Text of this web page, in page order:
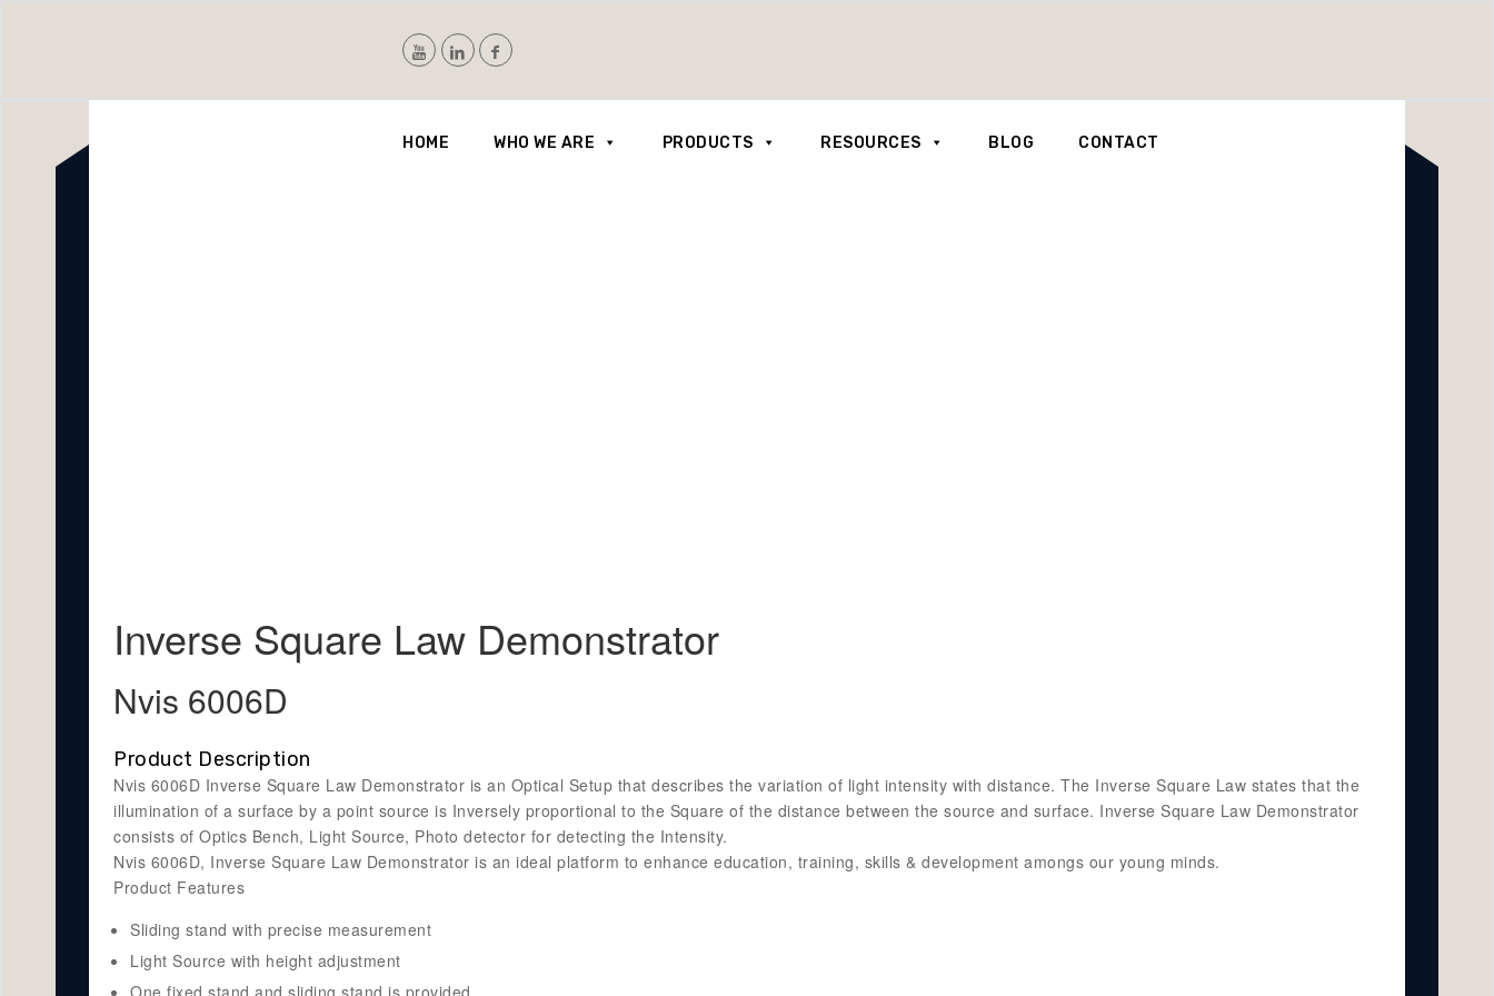
HOME WHO WE ARE PRODUCTS RESOURCES BLOG CONTACT
Inverse Square Law Demonstrator
Nvis 6006D
Product Description
Nvis 6006D Inverse Square Law Demonstrator is an Optical Setup that describes the variation of light intensity with distance. The Inverse Square Law states that the
illumination of a surface by a point source is Inversely proportional to the Square of the distance between the source and surface. Inverse Square Law Demonstrator
consists of Optics Bench, Light Source, Photo detector for detecting the Intensity.
Nvis 6006D, Inverse Square Law Demonstrator is an ideal platform to enhance education, training, skills & development amongs our young minds.
Product Features
Sliding stand with precise measurement
Light Source with height adjustment
One fixed stand and sliding stand is provided